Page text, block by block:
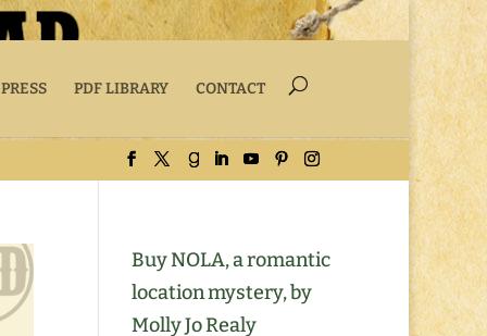
PDF LIBRARY CONTACT
Buy NOLA, a romantic
location mystery, by
Molly Jo Realy